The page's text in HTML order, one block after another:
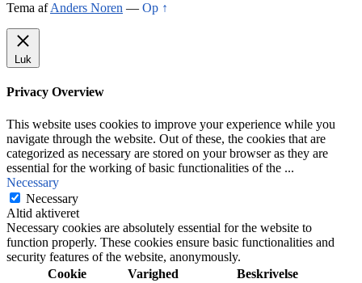
Tema afAnders Noren — Op ↑
Luk
Privacy Overview
This website uses cookies to improve your experience while you
navigate through the website. Out of these, the cookies that are
categorized as necessary are stored on your browser as they are
essential for the working of basic functionalities of the ...
Necessary
Necessary
Altid aktiveret
Necessary cookies are absolutely essential for the website to
function properly. These cookies ensure basic functionalities and
security features of the website, anonymously.
Cookie
Varighed Beskrivelse